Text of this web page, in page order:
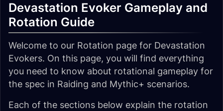
Devastation Evoker Gameplay and
Rotation Guide
Welcome to our Rotation page for Devastation
Evokers. On this page, you will find everything
you need to know about rotational gameplay for
the spec in Raiding and Mythic+ scenarios.
Each of the sections below explain the rotation